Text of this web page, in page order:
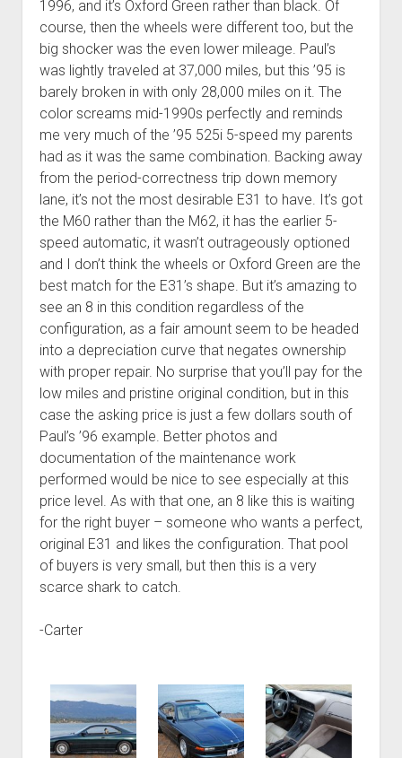
1996, and it’s Oxford Green rather than black. Of
course, then the wheels were different too, but the
big shocker was the even lower mileage. Paul’s
was lightly traveled at 37,000 miles, but this ’95 is
barely broken in with only 28,000 miles on it. The
color screams mid-1990s perfectly and reminds
me very much of the ’95 525i 5-speed my parents
had as it was the same combination. Backing away
from the period-correctness trip down memory
lane, it’s not the most desirable E31 to have. It’s got
the M60 rather than the M62, it has the earlier 5-
speed automatic, it wasn’t outrageously optioned
and I don’t think the wheels or Oxford Green are the
best match for the E31’s shape. But it’s amazing to
see an 8 in this condition regardless of the
configuration, as a fair amount seem to be headed
into a depreciation curve that negates ownership
with proper repair. No surprise that you’ll pay for the
low miles and pristine original condition, but in this
case the asking price is just a few dollars south of
Paul’s ’96 example. Better photos and
documentation of the maintenance work
performed would be nice to see especially at this
price level. As with that one, an 8 like this is waiting
for the right buyer – someone who wants a perfect,
original E31 and likes the configuration. That pool
of buyers is very small, but then this is a very
scarce shark to catch.
-Carter